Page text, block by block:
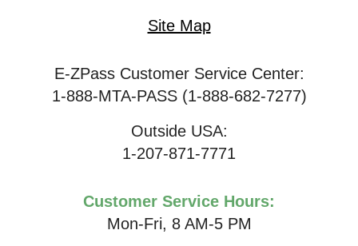
Site Map
E-ZPass Customer Service Center:
1-888-MTA-PASS (1-888-682-7277)
Outside USA:
1-207-871-7771
Customer Service Hours:
Mon-Fri, 8 AM-5 PM